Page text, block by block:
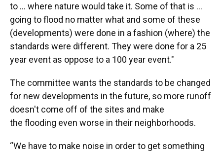
to ... where nature would take it. Some of that is ...
going to flood no matter what and some of these
(developments) were done in a fashion (where) the
standards were different. They were done for a 25
year event as oppose to a 100 year event."
The committee wants the standards to be changed
for new developments in the future, so more runoff
doesn't come off of the sites and make
the flooding even worse in their neighborhoods.
“We have to make noise in order to get something